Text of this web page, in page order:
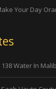
Your Day
Water In